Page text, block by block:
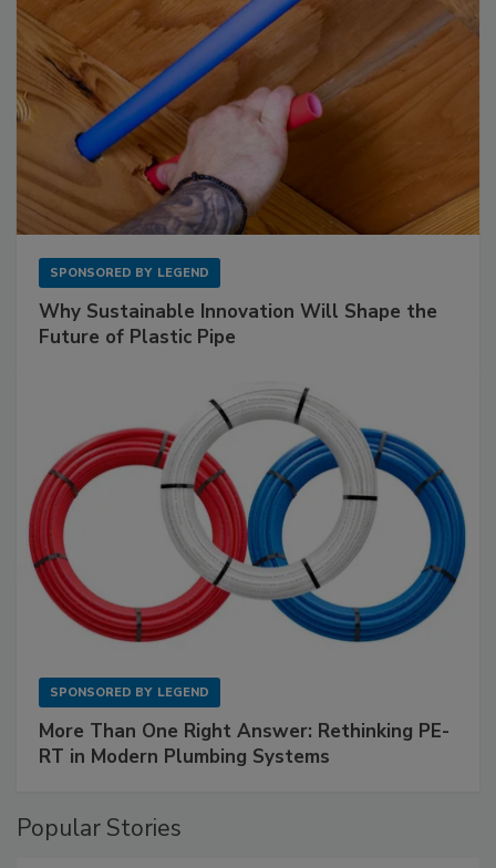
SPONSORED BY LEGEND
Why Sustainable Innovation Will Shape the
Future of Plastic Pipe
SPONSORED BY LEGEND
More Than One Right Answer: Rethinking PE-
RT in Modern Plumbing Systems
Popular Stories